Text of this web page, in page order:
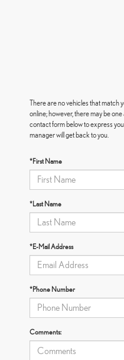
There are no vehicles that match
online; however, there may be
contact form below to express
manager will get back to you.
*First Name
*Last Name
*E-Mail Address
*Phone Number
Comments: